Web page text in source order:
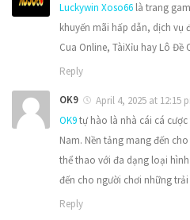
Luckywin Xoso66 là trang
khuyến mãi hấp dẫn, dịch vụ
Cua Online, TàiXỉu hay Lô
Reply
OK9
April 4, 2025 at 12:15
OK9tự hào là nhà cái cá
Nam. Nền tảng mang đến
thể thao với đa dạng loại
đến cho người chơi những
Reply